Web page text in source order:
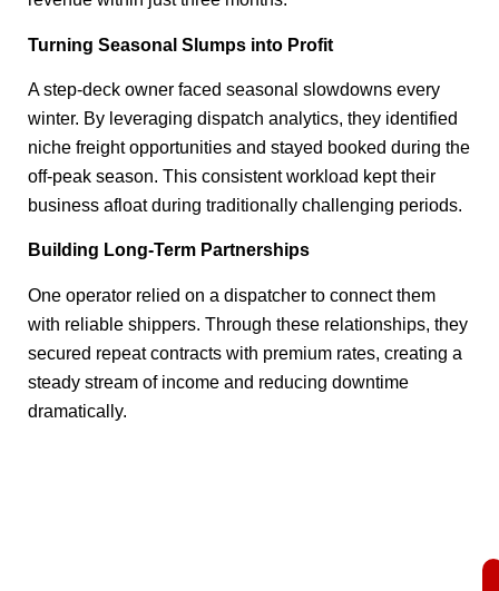
Turning Seasonal Slumps into Profit
A step-deck owner faced seasonal slowdowns every
winter. By leveraging dispatch analytics, they identified
niche freight opportunities and stayed booked during the
off-peak season. This consistent workload kept their
business afloat during traditionally challenging periods.
Building Long-Term Partnerships
One operator relied on a dispatcher to connect them
with reliable shippers. Through these relationships, they
secured repeat contracts with premium rates, creating a
steady stream of income and reducing downtime
dramatically.